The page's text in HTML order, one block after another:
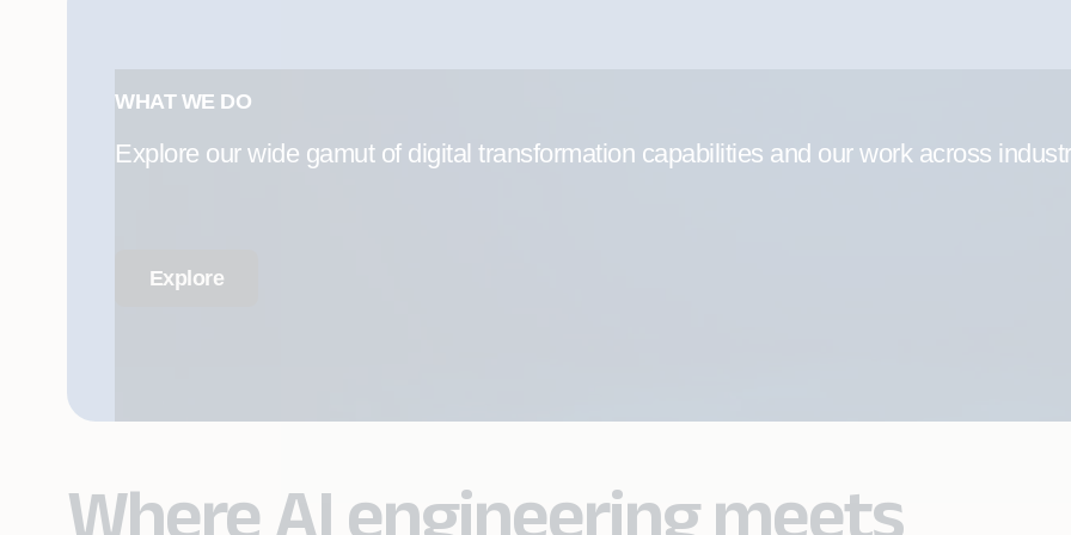
WHAT WE DO
Explore our wide gamut of digital transformation capabilities and our work across
Explore
Where AI engineering meets